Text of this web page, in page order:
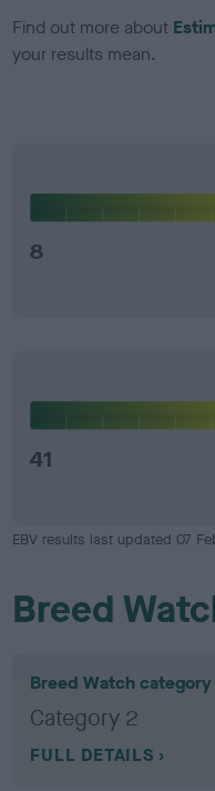
Find out more about
your results mean.
8
41
EBV results last updated 07
Breed
Breed Watch category
Category 2
FULL DETAILS